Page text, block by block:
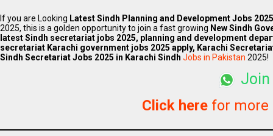
If you are Looking LatestSindh Planning and DevelopmentJobs 2025
2025, this is a golden opportunity to join a fast growing New Sindh
latest Sindh secretariat jobs 2025, planning and development
secretariat Karachi government jobs 2025 apply, Karachi
Sindh SecretariatJobs 2025 in Karachi Sindh Jobs in Pakistan 2025!
Join
Click here for more